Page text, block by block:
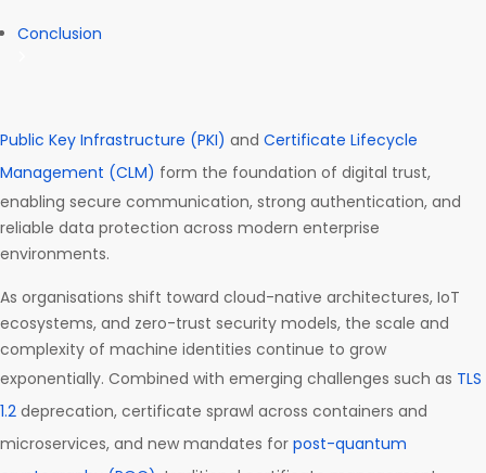
Conclusion
Public Key Infrastructure (PKI) and Certificate Lifecycle
Management (CLM) form the foundation of digital trust,
enabling secure communication, strong authentication, and
reliable data protection across modern enterprise
environments.
As organisations shift toward cloud-native architectures, IoT
ecosystems, and zero-trust security models, the scale and
complexity of machine identities continue to grow
exponentially. Combined with emerging challenges such as TLS
1.2 deprecation, certificate sprawl across containers and
microservices, and new mandates for post-quantum